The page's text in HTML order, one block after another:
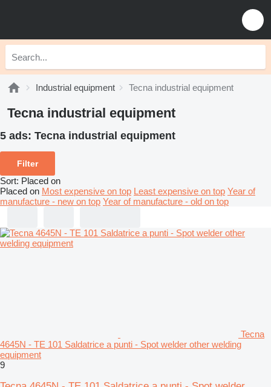
Industrial equipment Tecna industrial equipment
Tecna industrial equipment
5 ads: Tecna industrial equipment
Filter
Sort: Placed on
Placed on Most expensive on top Least expensive on top Year of
manufacture - new on top Year of manufacture - old on top
Tecna
4645N - TE 101 Saldatrice a punti - Spot welder other welding
equipment
9